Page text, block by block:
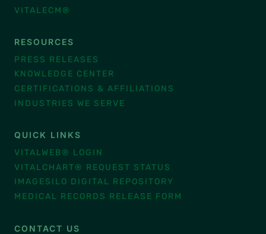
VITALECM®
RESOURCES
PRESS RELEASES
KNOWLEDGE CENTER
CERTIFICATIONS & AFFILIATIONS
INDUSTRIES WE SERVE
QUICK LINKS
VITALWEB® LOGIN
VITALCHART® REQUEST STATUS
IMAGESILO DIGITAL REPOSITORY
MEDICAL RECORDS RELEASE FORM
CONTACT US